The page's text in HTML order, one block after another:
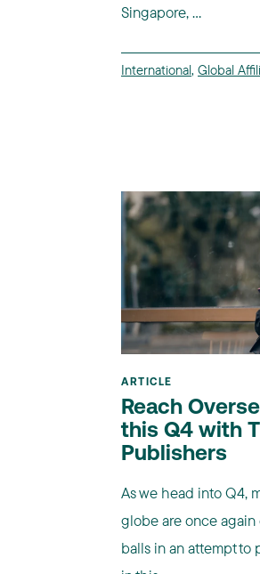
Singapore, ...
International, Global
ARTICLE
Reach
this Q4 with
Publishers
As we head into Q4,
globe are once
balls in an attempt to